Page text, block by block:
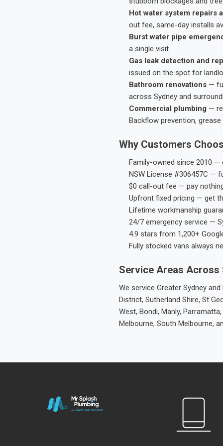
Hot water system repairs
out fee, same-day installs
Burst water pipe
a single visit.
Gas leak detection and
issued on the spot for
Bathroom renovations —
across Sydney and
Commercial plumbing —
Backflow prevention,
Why Customers
Family-owned since 2010 —
NSW License #306457C —
$0 call-out fee — pay
Upfront fixed pricing — get
Lifetime workmanship
24/7 emergency service —
4.9 stars from 1,200+
Fully stocked vans always
Service Areas Across
We service Greater Sydney
District, Sutherland Shire, St
West, Bondi, Manly,
Melbourne, South Melbourne,